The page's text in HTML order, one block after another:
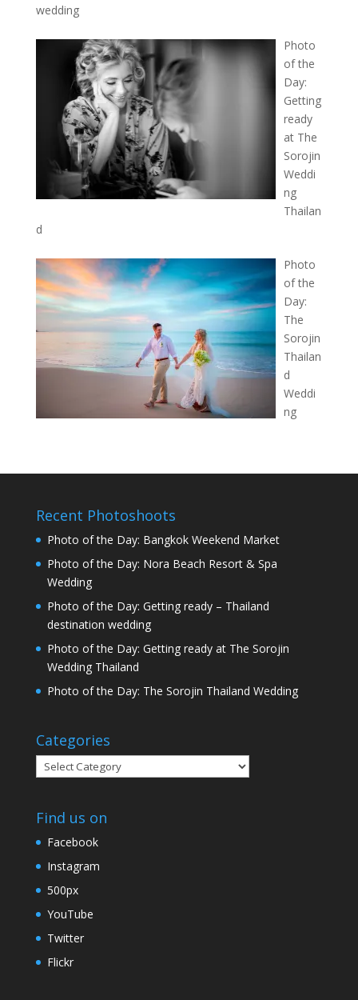
wedding
Photo
of the
Day:
Getting
ready
at The
Sorojin
Weddi
ng
Thailan
d
Photo
of the
Day:
The
Sorojin
Thailan
d
Weddi
ng
Recent Photoshoots
Photo of the Day: Bangkok Weekend Market
Photo of the Day: Nora Beach Resort & Spa
Wedding
Photo of the Day: Getting ready – Thailand
destination wedding
Photo of the Day: Getting ready at The Sorojin
Wedding Thailand
Photo of the Day: The Sorojin Thailand Wedding
Categories
Categories
Find us on
Facebook
Instagram
500px
YouTube
Twitter
Flickr